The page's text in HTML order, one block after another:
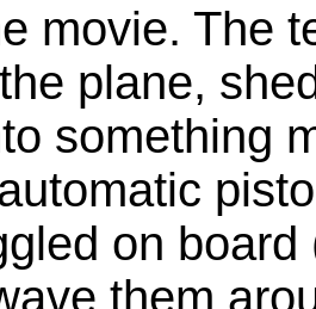
movie. The
plane,
something
on
them